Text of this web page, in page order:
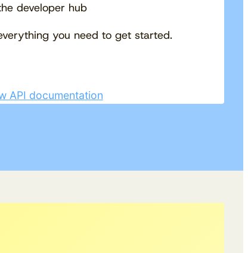
developer hub
you need to get started.
API documentation